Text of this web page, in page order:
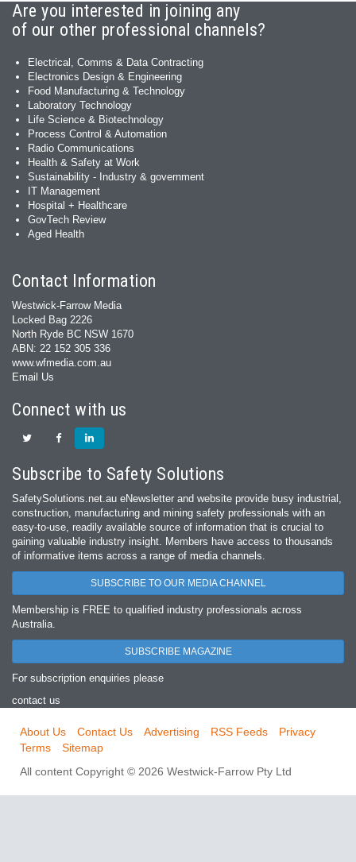
Are you interested in joining any
of our other professional channels?
Electrical, Comms & Data Contracting
Electronics Design & Engineering
Food Manufacturing & Technology
Laboratory Technology
Life Science & Biotechnology
Process Control & Automation
Radio Communications
Health & Safety at Work
Sustainability - Industry & government
IT Management
Hospital + Healthcare
GovTech Review
Aged Health
Contact Information
Westwick-Farrow Media
Locked Bag 2226
North Ryde BC NSW 1670
ABN: 22 152 305 336
www.wfmedia.com.au
Email Us
Connect with us
Subscribe to Safety Solutions
SafetySolutions.net.au eNewsletter and website provide busy industrial,
construction, manufacturing and mining safety professionals with an
easy‐to‐use, readily available source of information that is crucial to
gaining valuable industry insight. Members have access to thousands
of informative items across a range of media channels.
SUBSCRIBE TO OUR MEDIA CHANNEL
Membership is FREE to qualified industry professionals across
Australia.
SUBSCRIBE MAGAZINE
For subscription enquiries please
contact us
About Us Contact Us Advertising RSS Feeds
Privacy
Terms
Sitemap
All content Copyright © 2026 Westwick-Farrow Pty Ltd